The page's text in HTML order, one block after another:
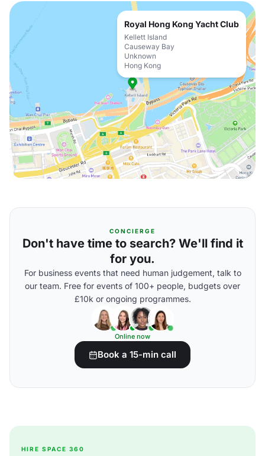
Royal Hong Kong Yacht Club
Kellett Island
Causeway Bay
Unknown
Hong Kong
CONCIERGE
Don't have time to search? We'll find it
for you.
For business events that need human judgement, talk to
our team. Free for events of 100+ people, budgets over
£10k or ongoing programmes.
Online now
Book a 15-min call
HIRE SPACE 360